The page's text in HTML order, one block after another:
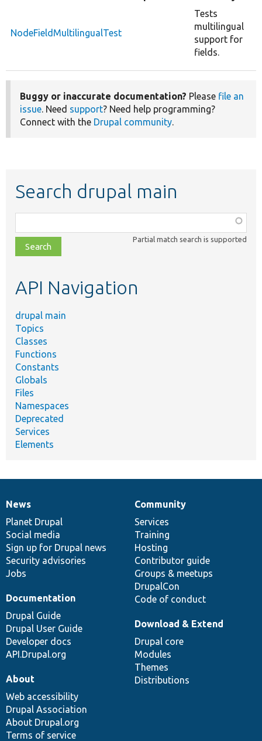
NodeFieldMultilingualTest
Tests
multilingual
support for
fields.
Buggy or inaccurate documentation? Please file an
issue. Need support? Need help programming?
Connect with the Drupal community.
Search drupal main
class,
file,
topic,
Partial match search is supported
API Navigation
drupal main
Topics
Classes
Functions
Constants
Globals
Files
Namespaces
Deprecated
Services
Elements
News
items
News
Planet Drupal
Social media
Sign up for Drupal news
Security advisories
Jobs
Our
community
Community
Services
Training
Hosting
Contributor guide
Groups & meetups
DrupalCon
Code of conduct
Documentation
Documentation
Drupal Guide
Drupal User Guide
Developer docs
API.Drupal.org
Drupal
code
base
Download & Extend
Drupal core
Modules
Themes
Distributions
Governance
of
community
About
Web accessibility
Drupal Association
About Drupal.org
Terms of service